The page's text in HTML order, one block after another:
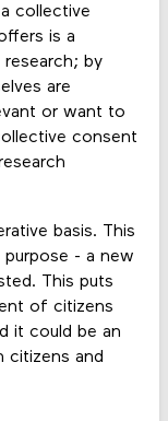
collective
is a
by
are
or want to
consent
basis. This
- a new
This puts
of citizens
it could be an
citizens and